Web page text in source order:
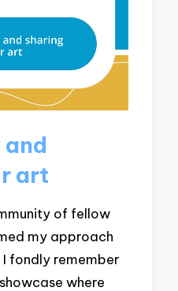
art
of fellow
my approach
fondly remember
where